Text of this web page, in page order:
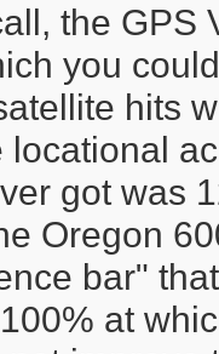
the GPS
you
hits
locational
got was
Oregon
bar"
at